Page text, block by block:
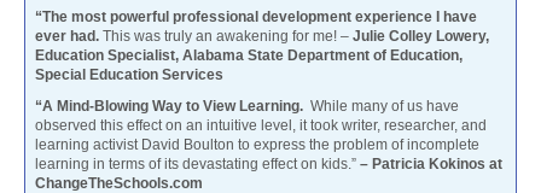
“The most powerful professional development experience I have
ever had. This was truly an awakening for me! – Julie Colley Lowery,
Education Specialist, Alabama State Department of Education,
Special Education Services
“A Mind-Blowing Way to View Learning. While many of us have
observed this effect on an intuitive level, it took writer, researcher, and
learning activist David Boulton to express the problem of incomplete
learning in terms of its devastating effect on kids.” – Patricia Kokinos at
ChangeTheSchools.com